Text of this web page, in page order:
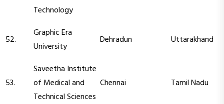
Technology
52.
Graphic Era
University
Dehradun Uttarakhand
53.
Saveetha Institute
of Medical and
Technical Sciences
Chennai Tamil Nadu